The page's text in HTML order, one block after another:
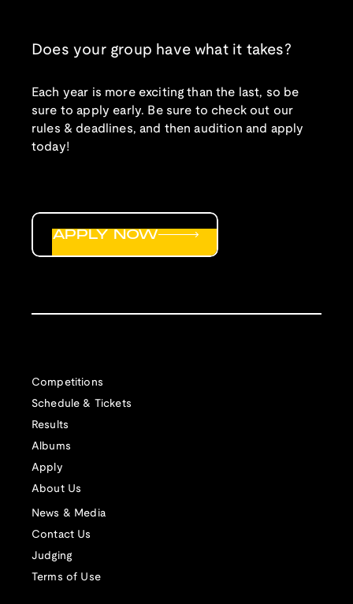
Does your group have what it takes?
Each year is more exciting than the last, so be
sure to apply early. Be sure to check out our
rules & deadlines, and then audition and apply
today!
Competitions
Schedule & Tickets
Results
Albums
Apply
About Us
News & Media
Contact Us
Judging
Terms of Use
APPLY NOW